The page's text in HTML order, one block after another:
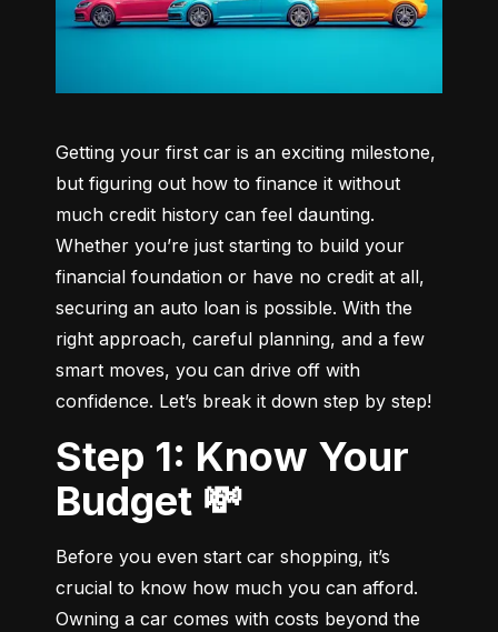
Getting your first car is an exciting milestone,
but figuring out how to finance it without
much credit history can feel daunting.
Whether you’re just starting to build your
financial foundation or have no credit at all,
securing an auto loan is possible. With the
right approach, careful planning, and a few
smart moves, you can drive off with
confidence. Let’s break it down step by step!
Step 1: Know Your
Budget 💸
Before you even start car shopping, it’s
crucial to know how much you can afford.
Owning a car comes with costs beyond the